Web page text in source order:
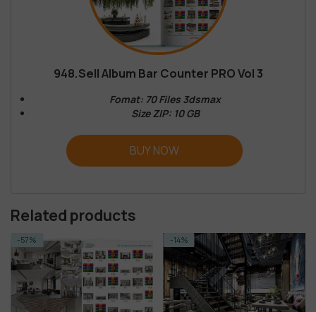
948.Sell Album Bar Counter PRO Vol 3
Fomat: 70 Files 3dsmax
Size ZIP: 10 GB
BUY NOW
Related products
-57% -14%